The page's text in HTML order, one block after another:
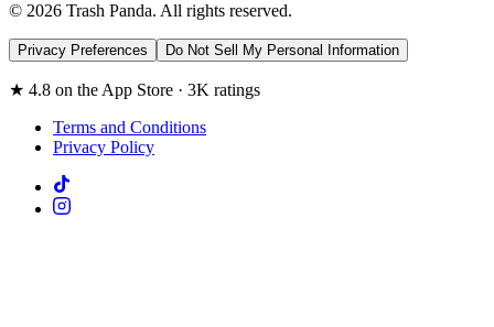
© 2026 Trash Panda. All rights reserved.
Privacy Preferences Do Not Sell My Personal Information
★ 4.8 on the App Store · 3K ratings
Terms and Conditions
Privacy Policy